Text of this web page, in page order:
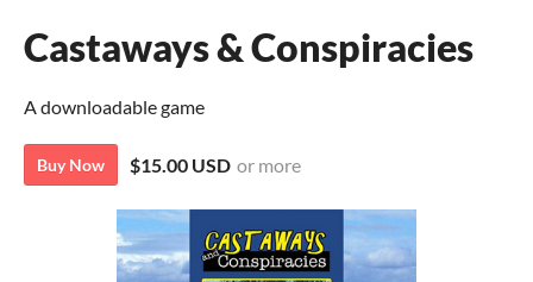
Castaways & Conspiracies
A downloadable game
Buy Now $15.00 USD or more